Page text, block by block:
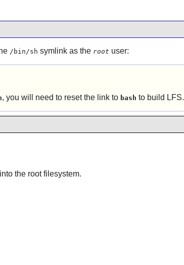
/bin/sh symlink as the root user:
, you will need to reset the link to bash to build LFS.
the root filesystem.